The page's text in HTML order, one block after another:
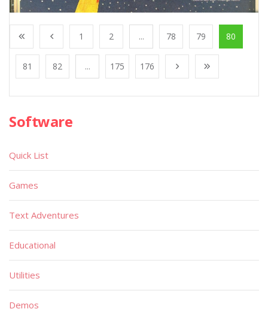
1 2 ... 78 79 80
81 82 ... 175 176
Software
Quick List
Games
Text Adventures
Educational
Utilities
Demos